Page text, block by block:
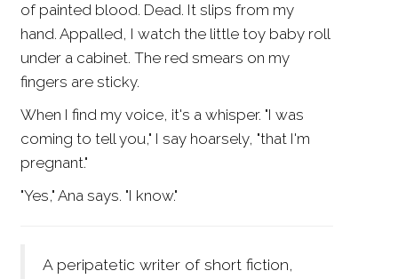
of painted blood. Dead. It slips from my
hand. Appalled, I watch the little toy baby roll
under a cabinet. The red smears on my
fingers are sticky.
When I find my voice, it's a whisper. "I was
coming to tell you," I say hoarsely, "that I'm
pregnant."
"Yes," Ana says. "I know."
A peripatetic writer of short fiction,